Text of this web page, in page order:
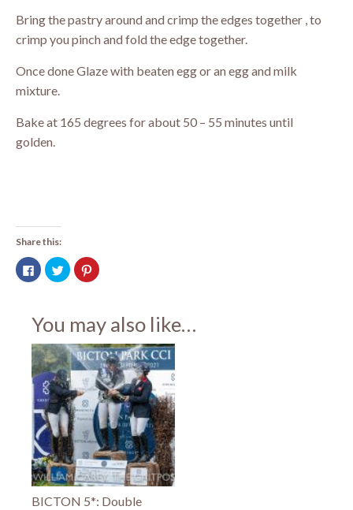
Bring the pastry around and crimp the edges together , to
crimp you pinch and fold the edge together.
Once done Glaze with beaten egg or an egg and milk
mixture.
Bake at 165 degrees for about 50 – 55 minutes until
golden.
Share this:
Click
to
share
in
new
window)
Click
to
share
in
new
window)
Click
to
(Opens
in
new
window)
You may also like…
BICTON 5*: Double